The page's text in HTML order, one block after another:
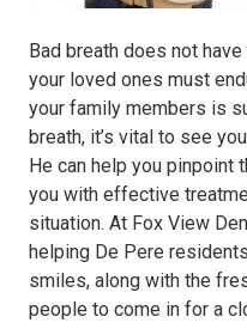
Bad breath does not
your loved ones must
your family members is
breath, it’s vital to see
He can help you pinpoint
you with effective
situation. At Fox View
helping De Pere
smiles, along with the
people to come in for a